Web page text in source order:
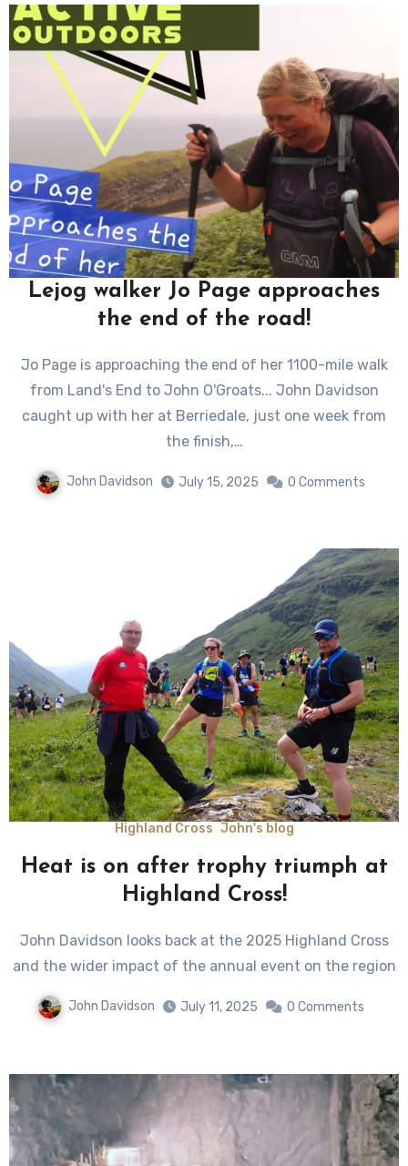
Lejog walker Jo Page approaches
the end of the road!
Jo Page is approaching the end of her 1100-mile walk
from Land's End to John O'Groats... John Davidson
caught up with her at Berriedale, just one week from
the finish,…
John Davidson July 15, 2025 0 Comments
Highland Cross John's blog
Heat is on after trophy triumph at
Highland Cross!
John Davidson looks back at the 2025 Highland Cross
and the wider impact of the annual event on the region
John Davidson July 11, 2025 0 Comments